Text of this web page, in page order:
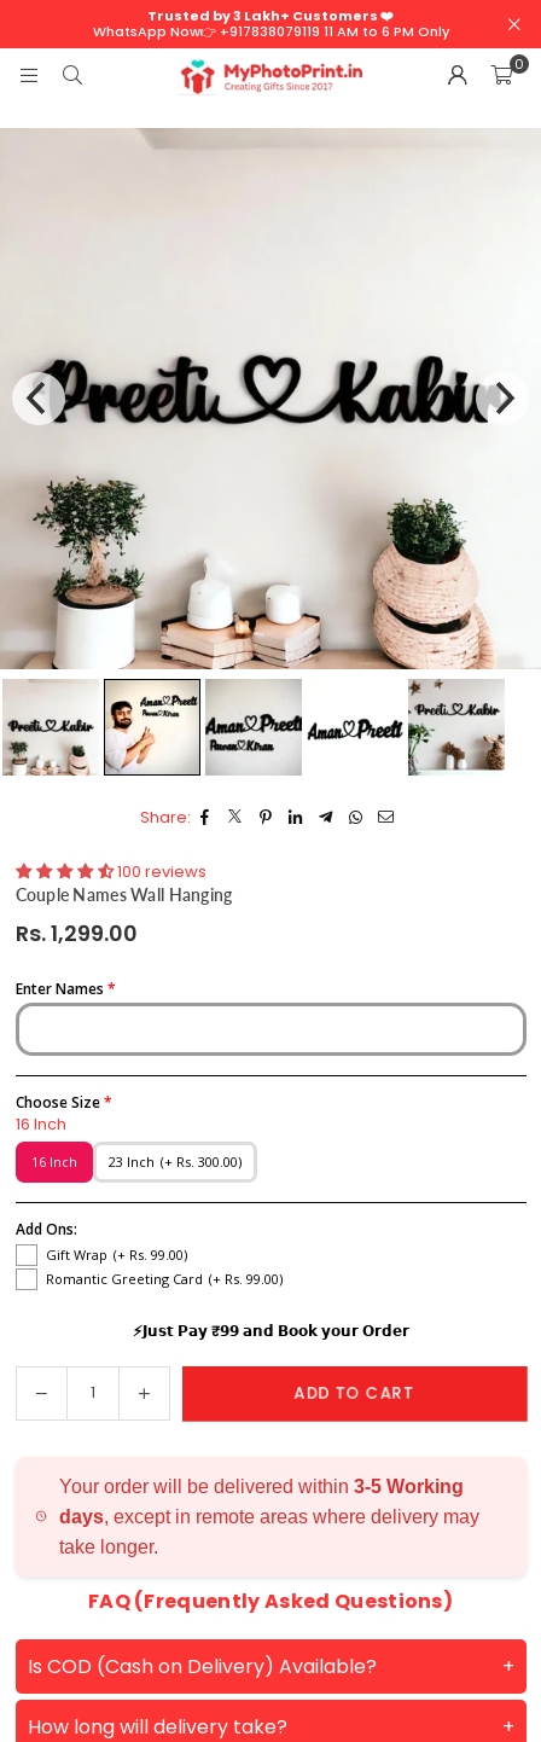
Trusted by 3 Lakh+ Customers ❤️
WhatsApp Now👉 +917838079119 11 AM to 6 PM Only
0
Share:
100 reviews
Couple Names Wall Hanging
Regular
Rs. 1,299.00
Enter Names
Choose Size
16 Inch
16 Inch 23 Inch (+ Rs. 300.00)
Add Ons:
Gift Wrap (+ Rs. 99.00)
Romantic Greeting Card (+ Rs. 99.00)
⚡𝗝𝘂𝘀𝘁 𝗣𝗮𝘆 ₹𝟵𝟵 𝗮𝗻𝗱 𝗕𝗼𝗼𝗸 𝘆𝗼𝘂𝗿 𝗢𝗿𝗱𝗲𝗿
Decrease
quantity
Names
Wall
Hanging
Increase
quantity
Names
Wall
Hanging
ADD TO CART
Your order will be delivered within3-5 Working
days, except in remote areas where delivery may
take longer.
FAQ (Frequently Asked Questions)
Is COD (Cash on Delivery) Available?
How long will delivery take?